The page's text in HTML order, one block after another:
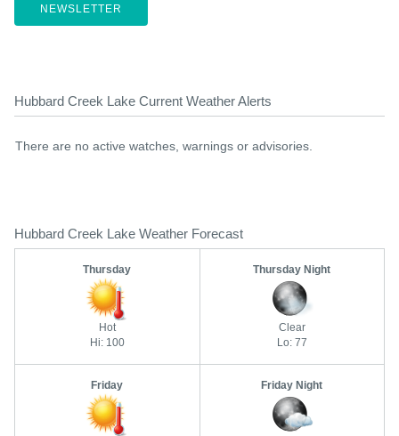
NEWSLETTER
Hubbard Creek Lake Current Weather Alerts
There are no active watches, warnings or advisories.
Hubbard Creek Lake Weather Forecast
Thursday
Hot
Hi: 100
Thursday Night
Clear
Lo: 77
Friday Friday Night